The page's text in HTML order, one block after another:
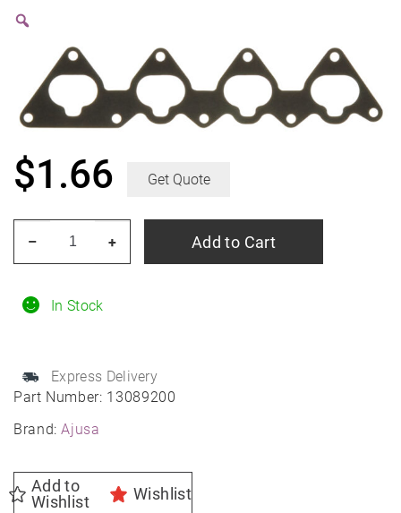
Part Number: 13089200
Brand:Ajusa
In Stock
Express Delivery
$1.66 Get Quote
Add to
Wishlist
Wishlist
Intake/
quantity
+
– Add to Cart